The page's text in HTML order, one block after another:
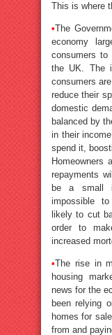
This is where
•The
economy
consumers to
the UK. The
consumers
reduce their
domestic
balanced by
in their
spend it,
Homeowners
repayments
be a small
impossible
likely to cut
order to
increased
•The rise in
housing
news for the
been relying
homes for
from and